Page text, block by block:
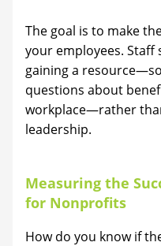
The goal is to make
your employees.
gaining a
questions about
workplace—rather
leadership.
Measuring the
for Nonprofits
How do you know if